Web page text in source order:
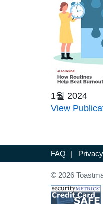
1월 2024
View
FAQ |
© 2026